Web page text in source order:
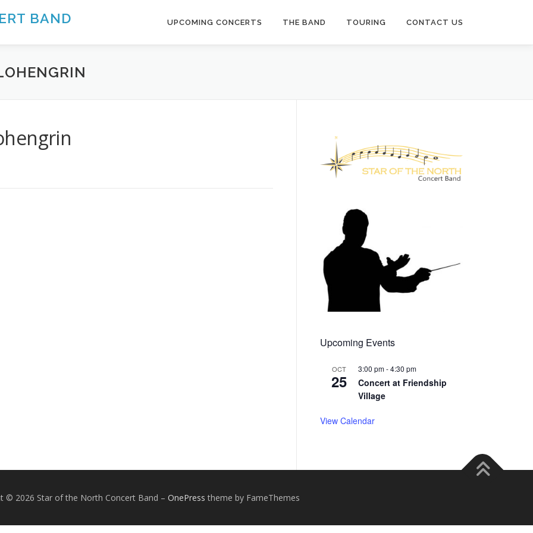
BAND UPCOMING CONCERTS THE BAND TOURING CONTACT US
Upcoming Events
OCT
25
3:00 pm-4:30 pm
Concert at Friendship
Village
View Calendar
© 2026 Star of the North Concert Band – OnePress theme by FameThemes